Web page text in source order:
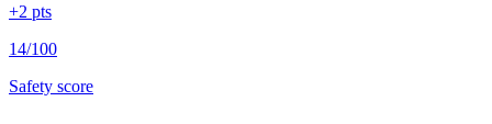
+2 pts
14/100
Safety score